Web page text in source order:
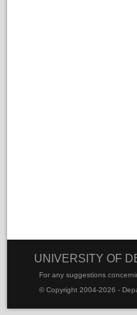
UNIVERSITY OF
For any suggestions
© Copyright 2004-2026 -